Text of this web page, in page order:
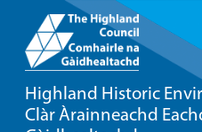
Highland Historic
Clàr Àrainneachd